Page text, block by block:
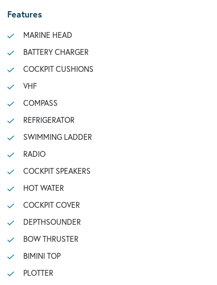
Features
MARINE HEAD
BATTERY CHARGER
COCKPIT CUSHIONS
VHF
COMPASS
REFRIGERATOR
SWIMMING LADDER
RADIO
COCKPIT SPEAKERS
HOT WATER
COCKPIT COVER
DEPTHSOUNDER
BOW THRUSTER
BIMINI TOP
PLOTTER